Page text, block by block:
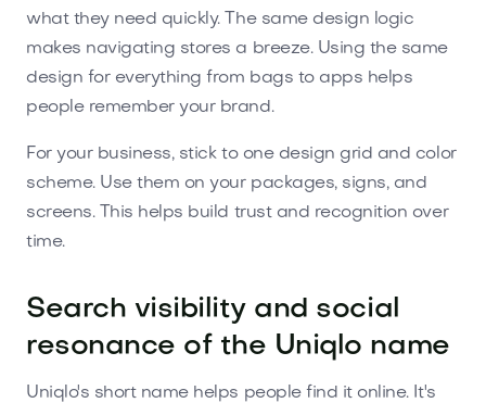
what they need quickly. The same design logic
makes navigating stores a breeze. Using the same
design for everything from bags to apps helps
people remember your brand.
For your business, stick to one design grid and color
scheme. Use them on your packages, signs, and
screens. This helps build trust and recognition over
time.
Search visibility and social
resonance of the Uniqlo name
Uniqlo's short name helps people find it online. It's